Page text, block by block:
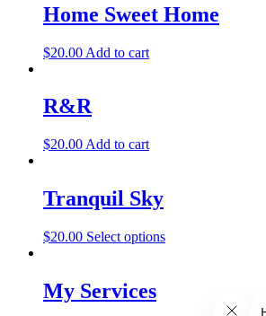
Home Sweet Home
$20.00 Add to cart
R&R
$20.00 Add to cart
Tranquil Sky
$20.00 Select options
My Services